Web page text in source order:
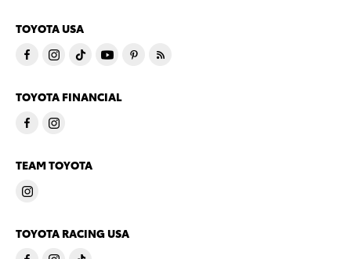
TOYOTA USA
TOYOTA FINANCIAL
TEAM TOYOTA
TOYOTA RACING USA